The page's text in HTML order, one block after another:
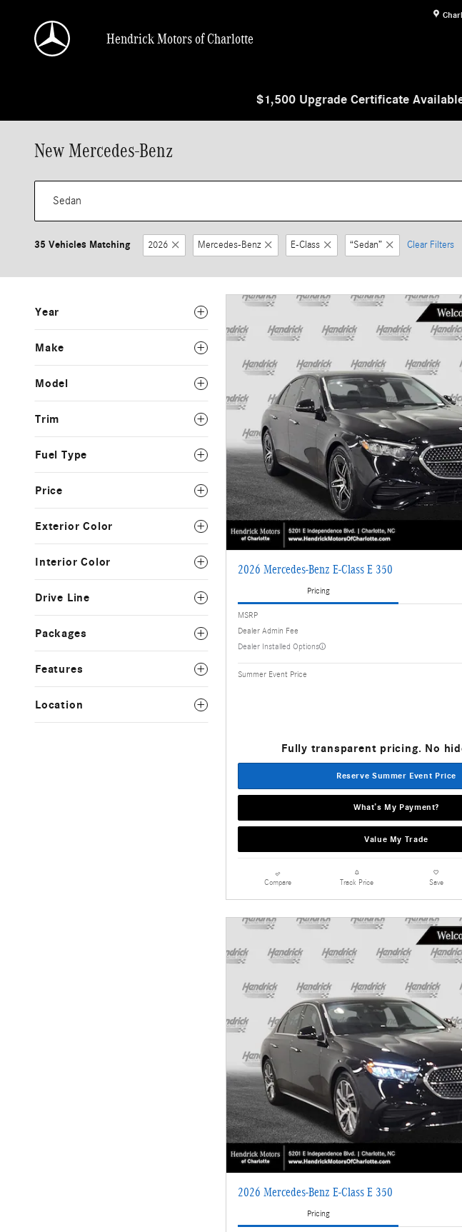
Hendrick Motors of Charlotte
$1,500 Upgrade Certificate
New Mercedes-Benz
35 Vehicles Matching 2026 Mercedes-Benz E-Class “Sedan” Clear Filters
Year
Make
Model
Trim
Fuel Type
Price
Exterior Color
Interior Color
Drive Line
Packages
Features
Location
2026 Mercedes-Benz E-Class E 350
Pricing
MSRP
Dealer Admin Fee
Dealer Installed Options
Summer Event Price
Fully transparent pricing. No
Reserve Summer Event Price
What’s My Payment?
Value My Trade
Compare Track Price Save
2026 Mercedes-Benz E-Class E 350
Pricing